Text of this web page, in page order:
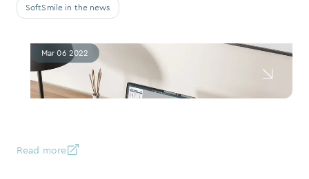
Mar 06 2022
SoftSmile in the news
Read more